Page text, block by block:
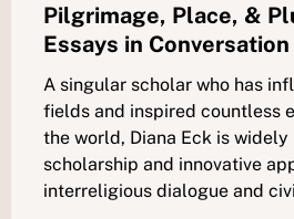
Pilgrimage, Place, &
Essays in
A singular scholar who has
fields and inspired countless
the world, Diana Eck is
scholarship and innovative
interreligious dialogue and